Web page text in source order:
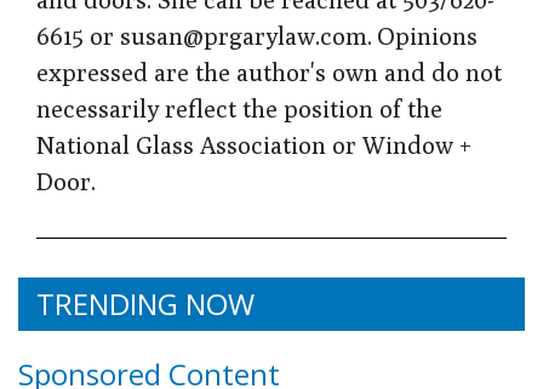
6615 or susan@prgarylaw.com. Opinions
expressed are the author's own and do not
necessarily reflect the position of the
National Glass Association or Window +
Door.
TRENDING NOW
Sponsored Content